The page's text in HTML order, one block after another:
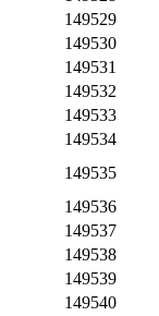
149529
149530
149531
149532
149533
149534
149535
149536
149537
149538
149539
149540